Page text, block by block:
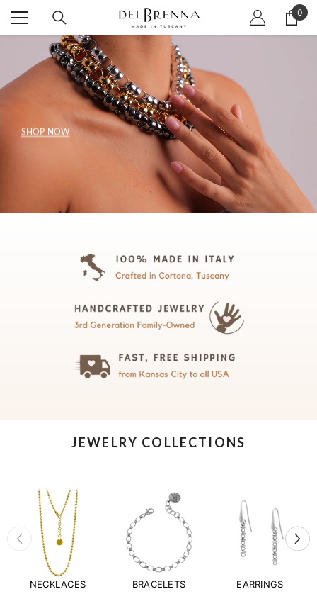
SKIP TO CONTENT 0
0
SHOP NOW
JEWELRY COLLECTIONS
NECKLACES BRACELETS EARRINGS